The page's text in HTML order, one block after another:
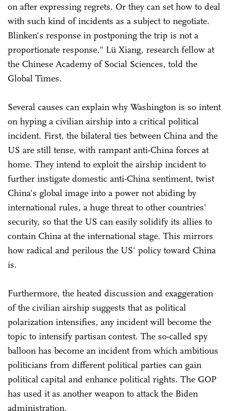
on after expressing regrets. Or they can set how to deal
with such kind of incidents as a subject to negotiate.
Blinken's response in postponing the trip is not a
proportionate response," Lü Xiang, research fellow at
the Chinese Academy of Social Sciences, told the
Global Times.
Several causes can explain why Washington is so intent
on hyping a civilian airship into a critical political
incident. First, the bilateral ties between China and the
US are still tense, with rampant anti-China forces at
home. They intend to exploit the airship incident to
further instigate domestic anti-China sentiment, twist
China's global image into a power not abiding by
international rules, a huge threat to other countries'
security, so that the US can easily solidify its allies to
contain China at the international stage. This mirrors
how radical and perilous the US' policy toward China
is.
Furthermore, the heated discussion and exaggeration
of the civilian airship suggests that as political
polarization intensifies, any incident will become the
topic to intensify partisan contest. The so-called spy
balloon has become an incident from which ambitious
politicians from different political parties can gain
political capital and enhance political rights. The GOP
has used it as another weapon to attack the Biden
administration.